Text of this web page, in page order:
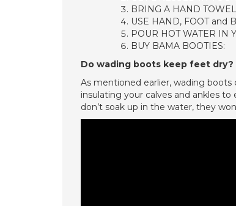
BRING A HAND
USE HAND, FOOT and
POUR HOT WATER IN
BUY BAMA BOOTIES:
Do wading boots keep feet dry?
As mentioned earlier, wading
insulating your calves and ankles
don’t soak up in the water, they